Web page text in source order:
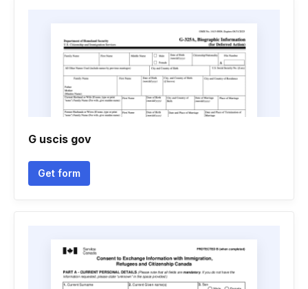
G uscis gov
Get form